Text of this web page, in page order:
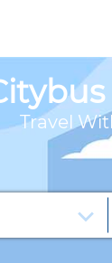
Travel